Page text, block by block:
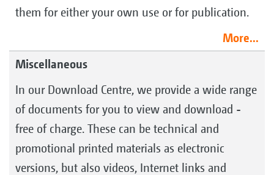
them for either your own use or for publication.
More...
Miscellaneous
In our Download Centre, we provide a wide range
of documents for you to view and download -
free of charge. These can be technical and
promotional printed materials as electronic
versions, but also videos, Internet links and